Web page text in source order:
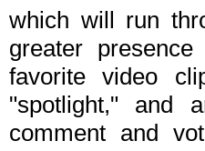
which will run
greater
favorite video
"spotlight," and
comment and